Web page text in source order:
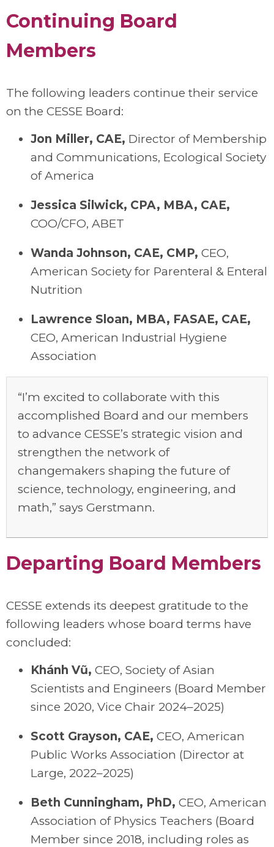
Continuing Board
Members
The following leaders continue their service
on the CESSE Board:
Jon Miller, CAE, Director of Membership
and Communications, Ecological Society
of America
Jessica Silwick, CPA, MBA, CAE,
COO/CFO, ABET
Wanda Johnson, CAE, CMP, CEO,
American Society for Parenteral & Enteral
Nutrition
Lawrence Sloan, MBA, FASAE, CAE,
CEO, American Industrial Hygiene
Association
“I’m excited to collaborate with this
accomplished Board and our members
to advance CESSE’s strategic vision and
strengthen the network of
changemakers shaping the future of
science, technology, engineering, and
math,” says Gerstmann.
Departing Board Members
CESSE extends its deepest gratitude to the
following leaders whose board terms have
concluded:
Khánh Vũ, CEO, Society of Asian
Scientists and Engineers (Board Member
since 2020, Vice Chair 2024–2025)
Scott Grayson, CAE, CEO, American
Public Works Association (Director at
Large, 2022–2025)
Beth Cunningham, PhD, CEO, American
Association of Physics Teachers (Board
Member since 2018, including roles as